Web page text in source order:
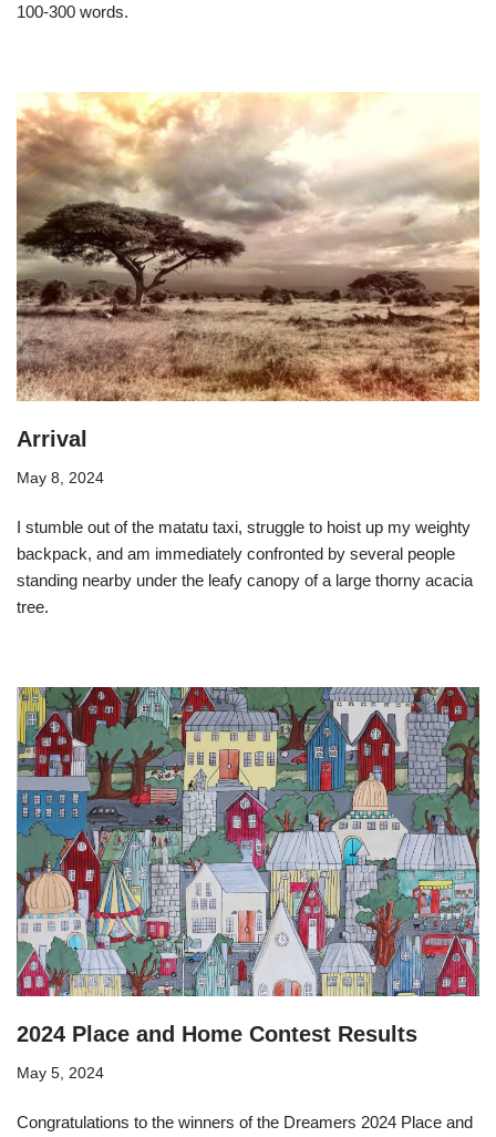
100-300 words.
Arrival
May 8, 2024
I stumble out of the matatu taxi, struggle to hoist up my weighty
backpack, and am immediately confronted by several people
standing nearby under the leafy canopy of a large thorny acacia
tree.
2024 Place and Home Contest Results
May 5, 2024
Congratulations to the winners of the Dreamers 2024 Place and